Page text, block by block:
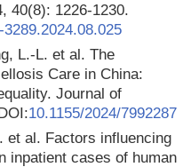
40(8): 1226-1230.
L.-L. et al. The
Care in China:
Journal of
10.1155/2024/7992287
et al. Factors influencing
inpatient cases of human